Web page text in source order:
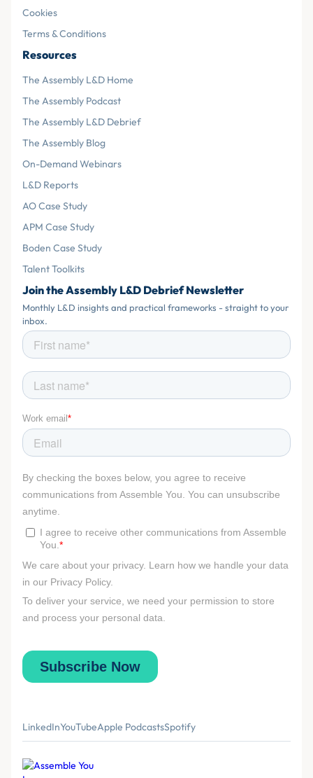
Cookies
Terms & Conditions
Resources
The Assembly L&D Home
The Assembly Podcast
The Assembly L&D Debrief
The Assembly Blog
On-Demand Webinars
L&D Reports
AO Case Study
APM Case Study
Boden Case Study
Talent Toolkits
Join the Assembly L&D Debrief Newsletter
Monthly L&D insights and practical frameworks - straight to your
inbox.
LinkedInYouTubeApple PodcastsSpotify